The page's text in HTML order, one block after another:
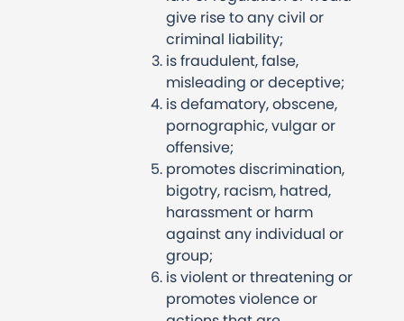
give rise to any civil or
criminal liability;
is fraudulent, false,
misleading or deceptive;
is defamatory, obscene,
pornographic, vulgar or
offensive;
promotes discrimination,
bigotry, racism, hatred,
harassment or harm
against any individual or
group;
is violent or threatening or
promotes violence or